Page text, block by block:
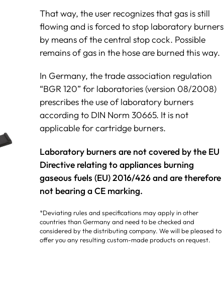
That way, the user recognizes that gas is still
flowing and is forced to stop laboratory burners
by means of the central stop cock. Possible
remains of gas in the hose are burned this way.
In Germany, the trade association regulation
“BGR 120” for laboratories (version 08/2008)
prescribes the use of laboratory burners
according to DIN Norm 30665. It is not
applicable for cartridge burners.
Laboratory burners are not covered by the EU
Directive relating to appliances burning
gaseous fuels (EU) 2016/426 and are therefore
not bearing a CE marking.
*Deviating rules and specifications may apply in other
countries than Germany and need to be checked and
considered by the distributing company. We will be pleased to
offer you any resulting custom-made products on request.